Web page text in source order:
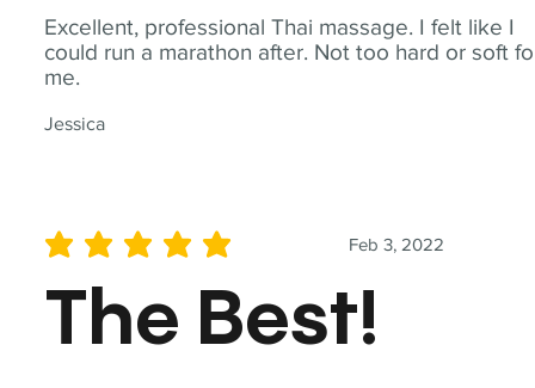
Excellent, professional Thai massage. I felt like I
could run a marathon after. Not too hard or soft
me.
Jessica
Feb 3, 2022
average rating is 5 out of 5
The Best!